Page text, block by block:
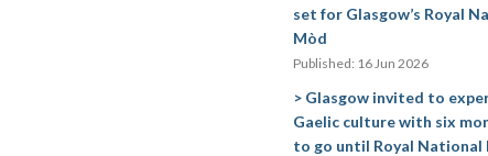
set for Glasgow’s Royal
Mòd
Published: 16 Jun 2026
Glasgow invited to
Gaelic culture with six
to go until Royal National